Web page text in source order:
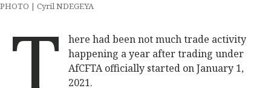
PHOTO | Cyril NDEGEYA
T here had been not much trade activity
happening a year after trading under
AfCFTA officially started on January 1,
2021.